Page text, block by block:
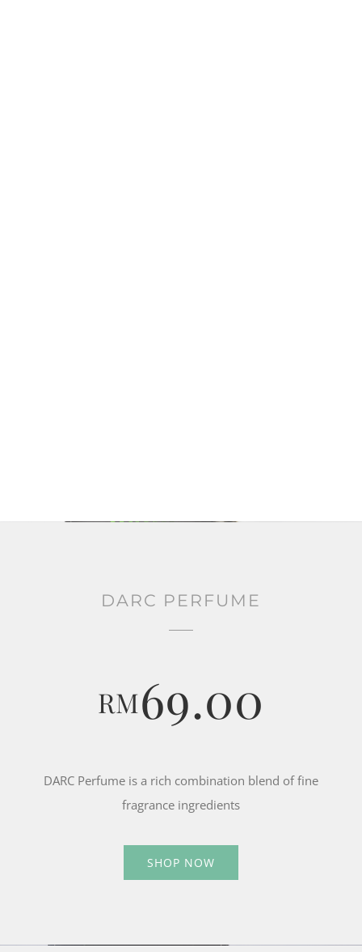
DARC PERFUME
RM69.00
DARC Perfume is a rich combination blend of fine
fragrance ingredients
SHOP NOW